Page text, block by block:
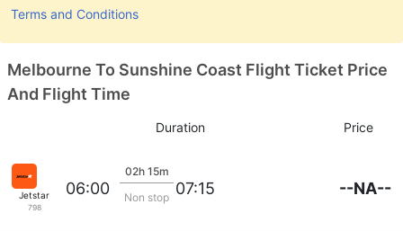
Terms and Conditions
Melbourne To Sunshine Coast Flight Ticket Price
And Flight Time
Duration Price
Jetstar
798
06:00
02h 15m
Non stop 07:15 --NA--